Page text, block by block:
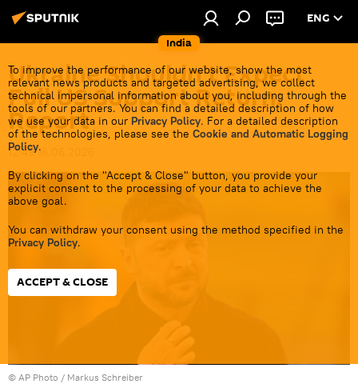
India
ENG
To improve the performance of our website, show the most
relevant news products and targeted advertising, we collect
technical impersonal information about you, including through the
tools of our partners. You can find a detailed description of how
we use your data in our Privacy Policy. For a detailed description
of the technologies, please see the Cookie and Automatic Logging
Policy.
By clicking on the "Accept & Close" button, you provide your
explicit consent to the processing of your data to achieve the
above goal.
You can withdraw your consent using the method specified in the
Privacy Policy.
ACCEPT & CLOSE
Ukraine Shouldn’t Expect
Full US Support Return:
Report
12:49 16.06.2026
© AP Photo / Markus Schreiber